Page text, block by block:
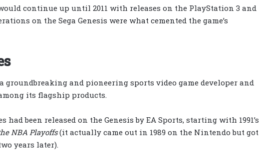
continue up until 2011 with releases on the PlayStation 3 and
on the Sega Genesis were what cemented the game’s
groundbreaking and pioneering sports video game developer and
its flagship products.
had been released on the Genesis by EA Sports, starting with 1991’s
NBA Playoffs(it actually came out in 1989 on the Nintendo but got
years later).